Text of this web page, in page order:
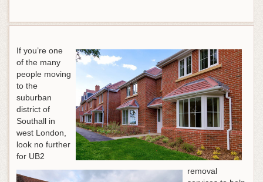
If you’re one
of the many
people moving
to the
suburban
district of
Southall in
west London,
look no further
for UB2
removal